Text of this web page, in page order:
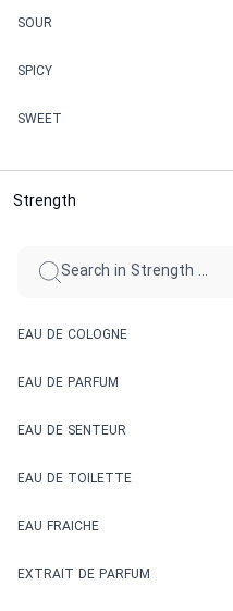
CARAMEL
CHAMPAGNE
CHERRY
CINNAMON
SOUR
SPICY
SWEET
Strength
EAU DE COLOGNE
EAU DE PARFUM
EAU DE SENTEUR
EAU DE TOILETTE
EAU FRAICHE
EXTRAIT DE PARFUM